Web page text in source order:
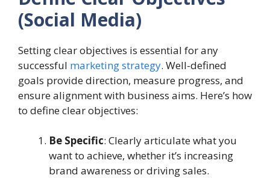
(Social Media)
Setting clear objectives is essential for any
successful marketing strategy. Well-defined
goals provide direction, measure progress, and
ensure alignment with business aims. Here’s how
to define clear objectives:
Be Specific: Clearly articulate what you
want to achieve, whether it’s increasing
brand awareness or driving sales.